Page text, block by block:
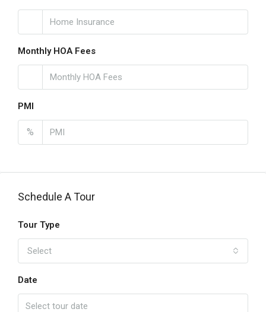
Monthly HOA Fees
PMI
%
Schedule A Tour
Tour Type
Select
Date